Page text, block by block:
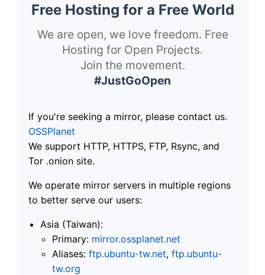
Free Hosting for a Free World
We are open, we love freedom. Free
Hosting for Open Projects.
Join the movement.
#JustGoOpen
If you're seeking a mirror, please contact us.
OSSPlanet
We support HTTP, HTTPS, FTP, Rsync, and
Tor .onion site.
We operate mirror servers in multiple regions
to better serve our users:
Asia (Taiwan):
Primary: mirror.ossplanet.net
Aliases: ftp.ubuntu-tw.net, ftp.ubuntu-
tw.org